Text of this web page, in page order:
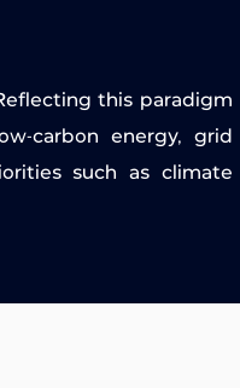
this paradigm
carbon energy, grid
such as climate